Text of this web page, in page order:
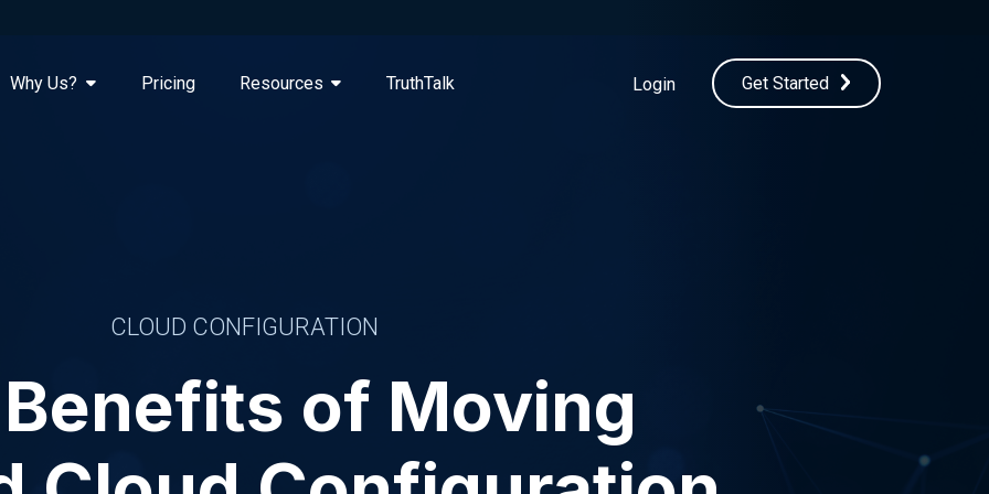
Why Us? Pricing Resources TruthTalk Login Get Started
CLOUD CONFIGURATION
of Moving